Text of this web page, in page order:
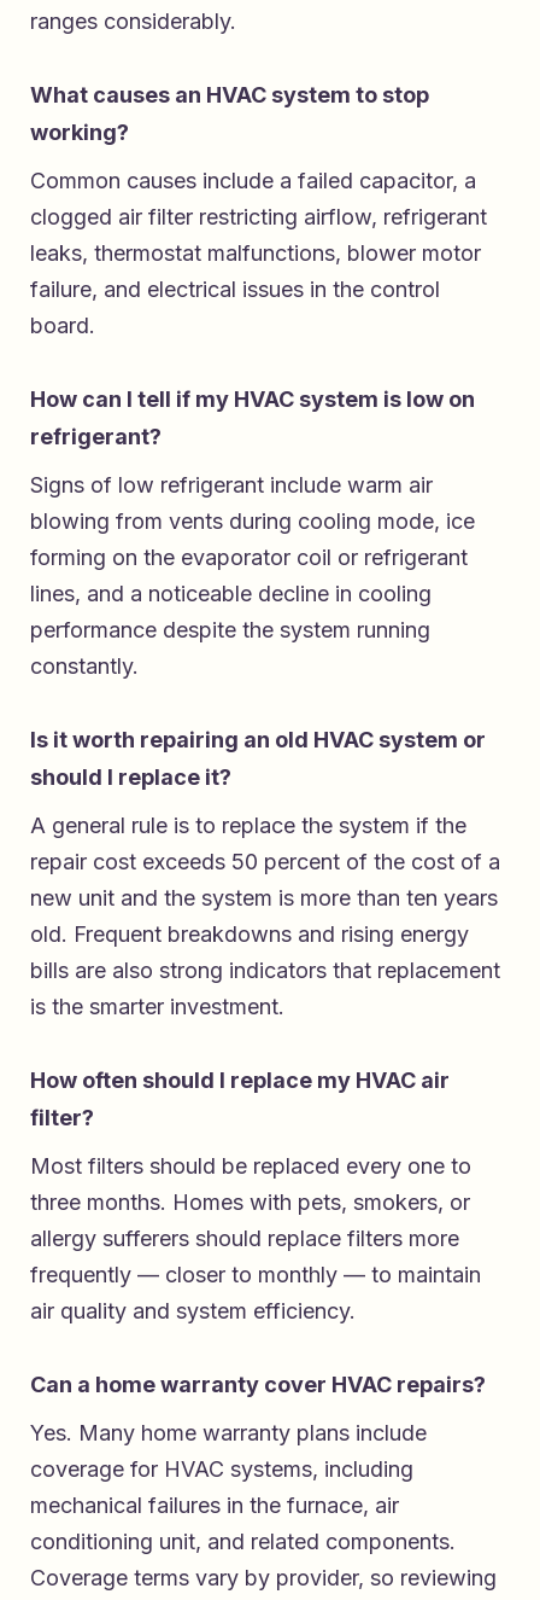
ranges considerably.
What causes an HVAC system to stop
working?
Common causes include a failed capacitor, a
clogged air filter restricting airflow, refrigerant
leaks, thermostat malfunctions, blower motor
failure, and electrical issues in the control
board.
How can I tell if my HVAC system is low on
refrigerant?
Signs of low refrigerant include warm air
blowing from vents during cooling mode, ice
forming on the evaporator coil or refrigerant
lines, and a noticeable decline in cooling
performance despite the system running
constantly.
Is it worth repairing an old HVAC system or
should I replace it?
A general rule is to replace the system if the
repair cost exceeds 50 percent of the cost of a
new unit and the system is more than ten years
old. Frequent breakdowns and rising energy
bills are also strong indicators that replacement
is the smarter investment.
How often should I replace my HVAC air
filter?
Most filters should be replaced every one to
three months. Homes with pets, smokers, or
allergy sufferers should replace filters more
frequently — closer to monthly — to maintain
air quality and system efficiency.
Can a home warranty cover HVAC repairs?
Yes. Many home warranty plans include
coverage for HVAC systems, including
mechanical failures in the furnace, air
conditioning unit, and related components.
Coverage terms vary by provider, so reviewing